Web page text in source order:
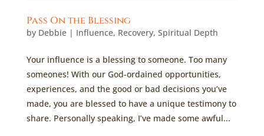
Pass On the Blessing
by Debbie| Influence, Recovery, Spiritual Depth
Your influence is a blessing to someone. Too many
someones! With our God-ordained opportunities,
experiences, and the good or bad decisions you’ve
made, you are blessed to have a unique testimony to
share. Personally speaking, I’ve made some awful...